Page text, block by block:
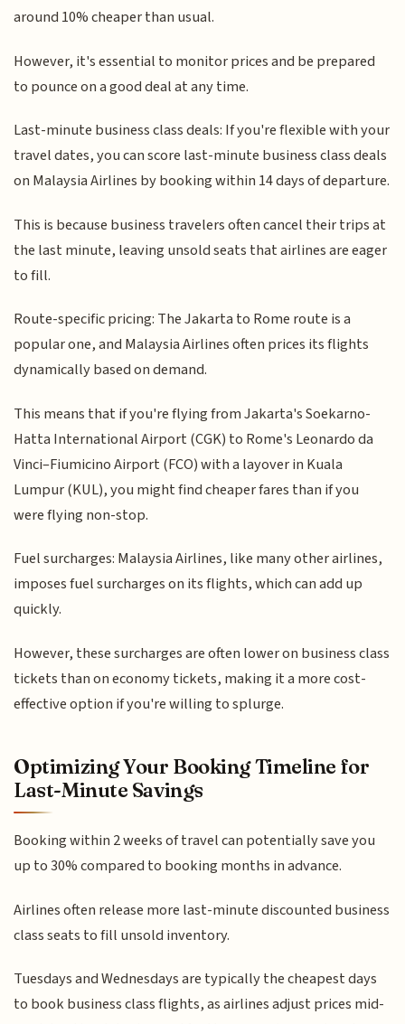
around 10% cheaper than usual.
However, it's essential to monitor prices and be prepared
to pounce on a good deal at any time.
Last-minute business class deals: If you're flexible with your
travel dates, you can score last-minute business class deals
on Malaysia Airlines by booking within 14 days of departure.
This is because business travelers often cancel their trips at
the last minute, leaving unsold seats that airlines are eager
to fill.
Route-specific pricing: The Jakarta to Rome route is a
popular one, and Malaysia Airlines often prices its flights
dynamically based on demand.
This means that if you're flying from Jakarta's Soekarno-
Hatta International Airport (CGK) to Rome's Leonardo da
Vinci–Fiumicino Airport (FCO) with a layover in Kuala
Lumpur (KUL), you might find cheaper fares than if you
were flying non-stop.
Fuel surcharges: Malaysia Airlines, like many other airlines,
imposes fuel surcharges on its flights, which can add up
quickly.
However, these surcharges are often lower on business class
tickets than on economy tickets, making it a more cost-
effective option if you're willing to splurge.
Optimizing Your Booking Timeline for
Last-Minute Savings
Booking within 2 weeks of travel can potentially save you
up to 30% compared to booking months in advance.
Airlines often release more last-minute discounted business
class seats to fill unsold inventory.
Tuesdays and Wednesdays are typically the cheapest days
to book business class flights, as airlines adjust prices mid-